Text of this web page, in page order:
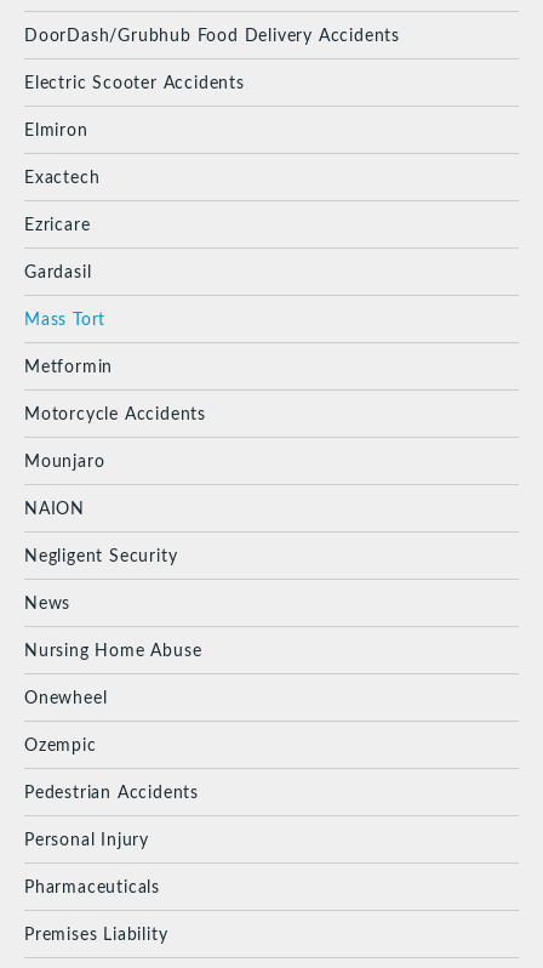
DoorDash/Grubhub Food Delivery Accidents
Electric Scooter Accidents
Elmiron
Exactech
Ezricare
Gardasil
Mass Tort
Metformin
Motorcycle Accidents
Mounjaro
NAION
Negligent Security
News
Nursing Home Abuse
Onewheel
Ozempic
Pedestrian Accidents
Personal Injury
Pharmaceuticals
Premises Liability